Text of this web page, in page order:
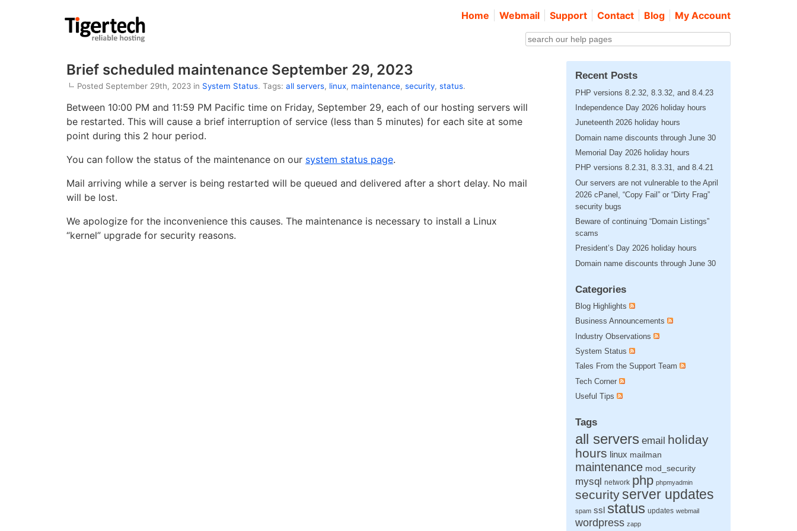
Home Webmail Support Contact Blog My Account
Brief scheduled maintenance September 29, 2023
Posted September 29th, 2023 in System Status. Tags: all servers, linux, maintenance, security, status.
Between 10:00 PM and 11:59 PM Pacific time on Friday, September 29, each of our hosting servers will
be restarted. This will cause a brief interruption of service (less than 5 minutes) for each site at some
point during this 2 hour period.
You can follow the status of the maintenance on our system status page.
Mail arriving while a server is being restarted will be queued and delivered after a short delay. No mail
will be lost.
We apologize for the inconvenience this causes. The maintenance is necessary to install a Linux
“kernel” upgrade for security reasons.
Recent Posts
PHP versions 8.2.32, 8.3.32, and 8.4.23
Independence Day 2026 holiday hours
Juneteenth 2026 holiday hours
Domain name discounts through June 30
Memorial Day 2026 holiday hours
PHP versions 8.2.31, 8.3.31, and 8.4.21
Our servers are not vulnerable to the April
2026 cPanel, “Copy Fail” or “Dirty Frag”
security bugs
Beware of continuing “Domain Listings”
scams
President’s Day 2026 holiday hours
Domain name discounts through June 30
Categories
Blog Highlights
Business Announcements
Industry Observations
System Status
Tales From the Support Team
Tech Corner
Useful Tips
Tags
all servers email holiday
hours linux mailman
maintenance mod_security
mysql network php phpmyadmin
securityserver updates
spam ssl status updates webmail
wordpress zapp